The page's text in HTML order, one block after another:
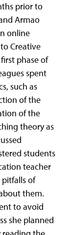
prior to
Armao
online
Creative
phase of
spent
such as
of the
of the
theory as
students
teacher
of
them.
to avoid
she planned